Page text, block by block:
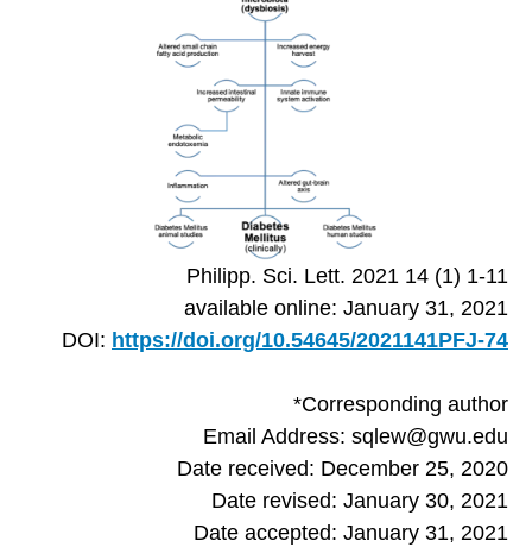
Philipp. Sci. Lett. 2021 14 (1) 1-11
available online: January 31, 2021
DOI: https://doi.org/10.54645/2021141PFJ-74
*Corresponding author
Email Address: sqlew@gwu.edu
Date received: December 25, 2020
Date revised: January 30, 2021
Date accepted: January 31, 2021